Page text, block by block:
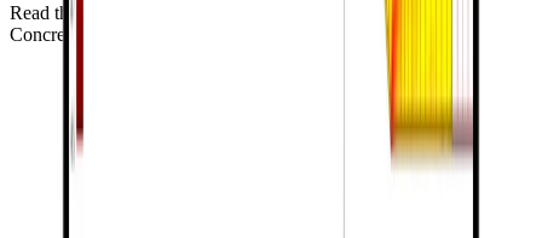
Read the verification study for Corbel
Concrete